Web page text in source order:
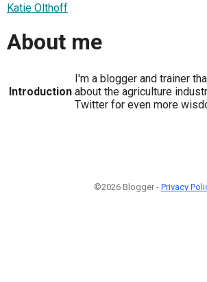
Katie Olthoff
About me
Introduction
I'm a blogger and trainer
about the agriculture
Twitter for even more
©2026 Blogger - Privacy